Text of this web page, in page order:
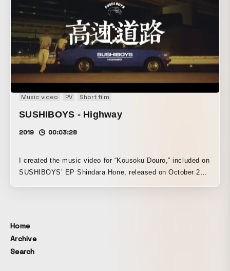
DOPENESS, and Sakamoto’s prepared piano. In the music
video, which also features Sakamoto himself, the four
musicians performing the song are given a dreamlike
treatment against the backdrop of a nostalgic, old-
fashioned public bathhouse.
Music video PV Short film
SUSHIBOYS - Highway
2019 00:03:28
I created the music video for “Kousoku Douro,” included on
SUSHIBOYS’ EP Shindara Hone, released on October 25,
impossible while driving.
Home
Archive
Search